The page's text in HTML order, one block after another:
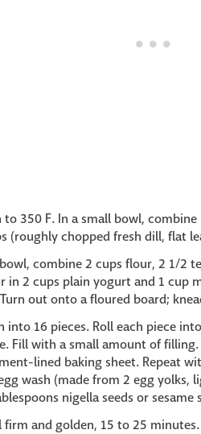
to 350 F. In a small bowl,
(roughly chopped fresh dill, flat
combine 2 cups flour, 2 1/2
in 2 cups plain yogurt and 1 cup
out onto a floured board;
into 16 pieces. Roll each piece
Fill with a small amount of
lined baking sheet. Repeat
wash (made from 2 egg yolks,
nigella seeds or sesame
firm and golden, 15 to 25